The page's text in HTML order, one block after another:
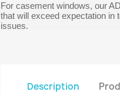
For casement windows, our
that will exceed expectation in
issues.
Description